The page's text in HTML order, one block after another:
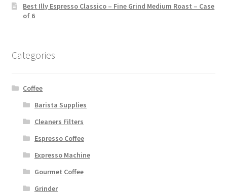
Best Illy Espresso Classico – Fine Grind Medium Roast – Case
of 6
Categories
Coffee
Barista Supplies
Cleaners Filters
Espresso Coffee
Expresso Machine
Gourmet Coffee
Grinder